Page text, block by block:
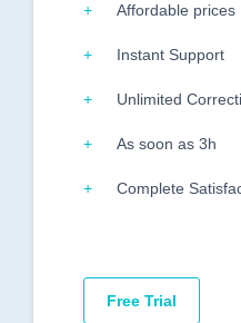
Affordable prices
Instant Support
Unlimited
As soon as 3h
Complete
Free Trial